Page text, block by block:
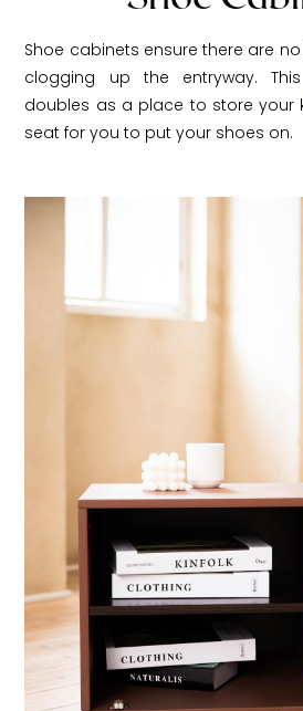
Shoe cabinets ensure there are
clogging up the entryway. This
doubles as a place to store your
seat for you to put your shoes on.